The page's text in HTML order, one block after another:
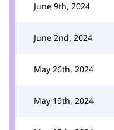
June 9th, 2024
June 2nd, 2024
May 26th, 2024
May 19th, 2024